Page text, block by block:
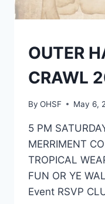
EVENTS
OUTER
CRAWL
By OHSF May 6,
5 PM
MERRIMENT
TROPICAL
FUN OR YE
Event RSVP